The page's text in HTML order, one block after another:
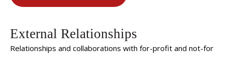
External Relationships
Relationships and collaborations with for-profit and not-for